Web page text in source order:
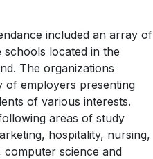
included an array of
located in the
The organizations
of employers presenting
of various interests.
areas of study
hospitality, nursing,
science and